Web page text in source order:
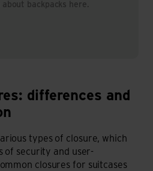
backpacks here.
and recommendation
differences and
types of closure, which
security and user-
closures for suitcases